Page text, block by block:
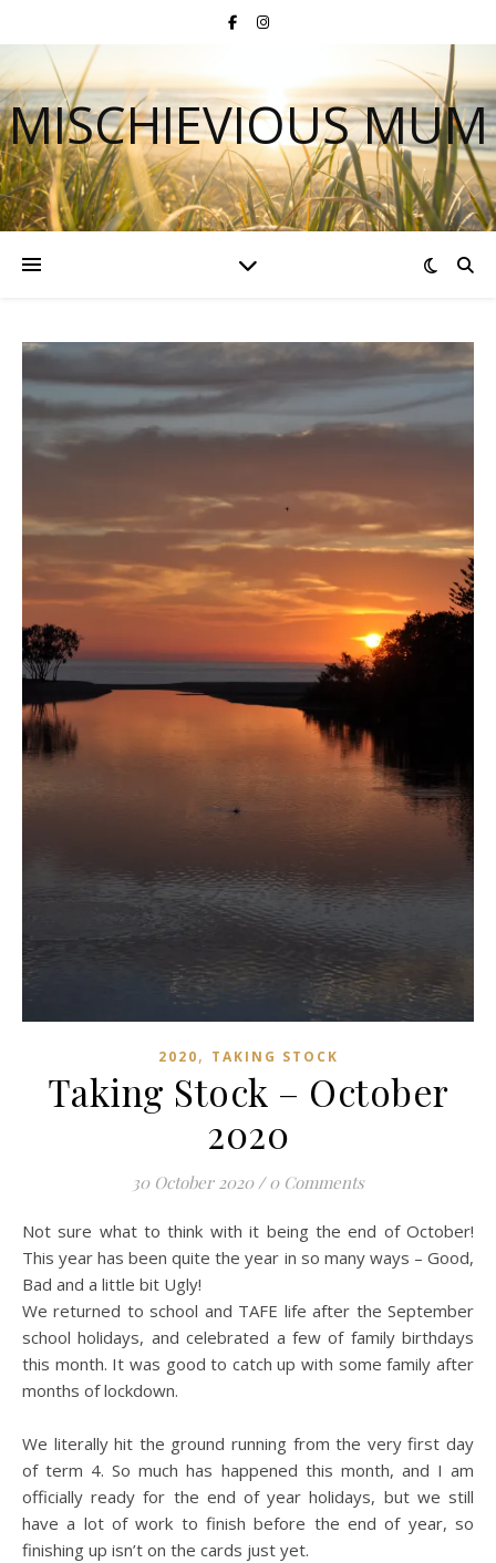
MISCHIEVIOUS MUM
2020, TAKING STOCK
Taking Stock – October
2020
30 October 2020 / 0 Comments
Not sure what to think with it being the end of October!
This year has been quite the year in so many ways – Good,
Bad and a little bit Ugly!
We returned to school and TAFE life after the September
school holidays, and celebrated a few of family birthdays
this month. It was good to catch up with some family after
months of lockdown.
We literally hit the ground running from the very first day
of term 4. So much has happened this month, and I am
officially ready for the end of year holidays, but we still
have a lot of work to finish before the end of year, so
finishing up isn’t on the cards just yet.